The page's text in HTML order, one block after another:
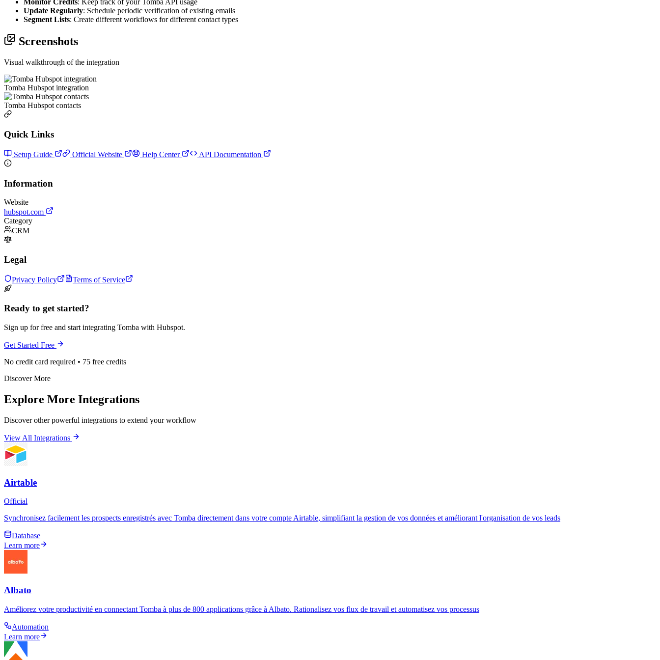
Update Regularly: Schedule periodic verification of existing emails
Segment Lists: Create different workflows for different contact types
Screenshots
Visual walkthrough of the integration
Tomba Hubspot integration
Tomba Hubspot contacts
Quick Links
Setup Guide Official Website Help Center API Documentation
Information
Website
hubspot.com
Category
CRM
Legal
Privacy Policy Terms of Service
Ready to get started?
Sign up for free and start integrating Tomba with Hubspot.
Get Started Free
No credit card required • 75 free credits
Discover More
Explore More Integrations
Discover other powerful integrations to extend your workflow
View All Integrations
Airtable
Official
Synchronisez facilement les prospects enregistrés avec Tomba directement dans votre compte Airtable, simplifiant la gestion de vos données et améliorant l'organisation de vos leads
Database
Learn more
Albato
Améliorez votre productivité en connectant Tomba à plus de 800 applications grâce à Albato. Rationalisez vos flux de travail et automatisez vos processus
Automation
Learn more